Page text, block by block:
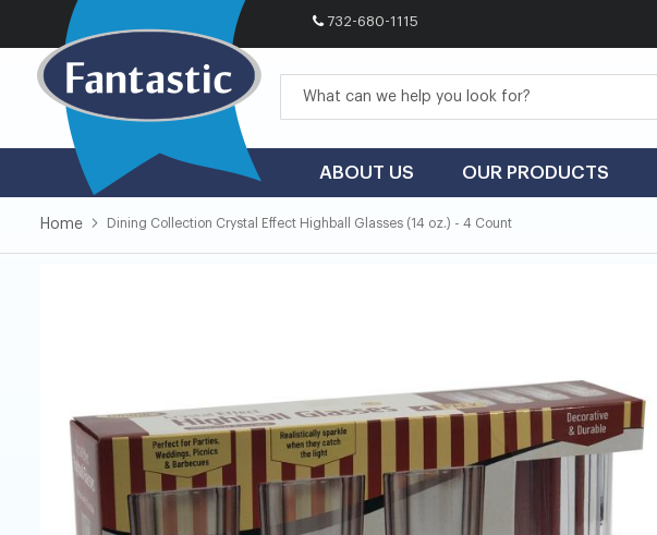
732-680-1115
to
Content
ABOUT US OUR PRODUCTS
Home Dining Collection Crystal Effect Highball Glasses (14 oz.) - 4 Count
the
the